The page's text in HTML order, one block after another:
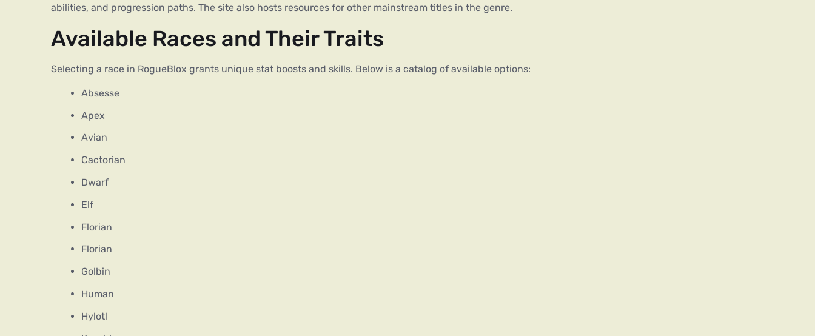
abilities, and progression paths. The site also hosts resources for other mainstream titles in the genre.
Available Races and Their Traits
Selecting a race in RogueBlox grants unique stat boosts and skills. Below is a catalog of available options:
Absesse
Apex
Avian
Cactorian
Dwarf
Elf
Florian
Florian
Golbin
Human
Hylotl